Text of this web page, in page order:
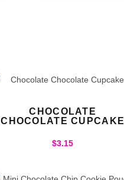
CHOCOLATE
CHOCOLATE CUPCAKE
$3.15